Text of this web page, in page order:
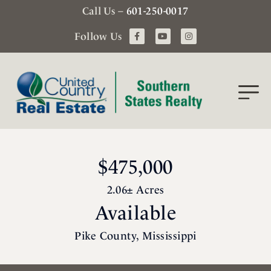
Call Us – 601-250-0017
Follow Us
$475,000
2.06± Acres
Available
Pike County, Mississippi